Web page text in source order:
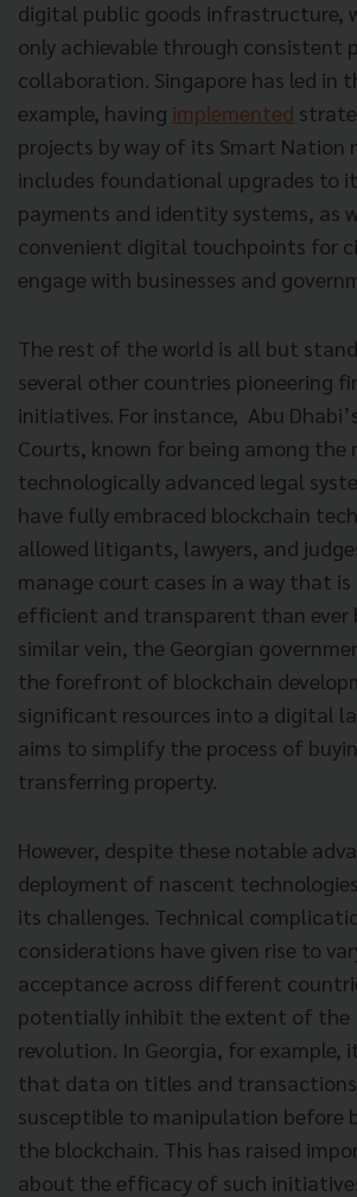
digital public goods infrastructure,
only achievable through consistent
collaboration. Singapore has led in
example, having implemented
projects by way of its Smart Nation
includes foundational upgrades to
payments and identity systems, as
convenient digital touchpoints for
engage with businesses and
The rest of the world is all but
several other countries pioneering
initiatives. For instance, Abu
Courts, known for being among the
technologically advanced legal
have fully embraced blockchain
allowed litigants, lawyers, and
manage court cases in a way that is
efficient and transparent than ever
similar vein, the Georgian
the forefront of blockchain
significant resources into a digital
aims to simplify the process of
transferring property.
However, despite these notable
deployment of nascent
its challenges. Technical
considerations have given rise to
acceptance across different
potentially inhibit the extent of
revolution. In Georgia, for example,
that data on titles and
susceptible to manipulation before
the blockchain. This has raised
about the efficacy of such